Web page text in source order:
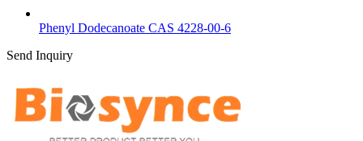
Phenyl Dodecanoate CAS 4228-00-6
Send Inquiry